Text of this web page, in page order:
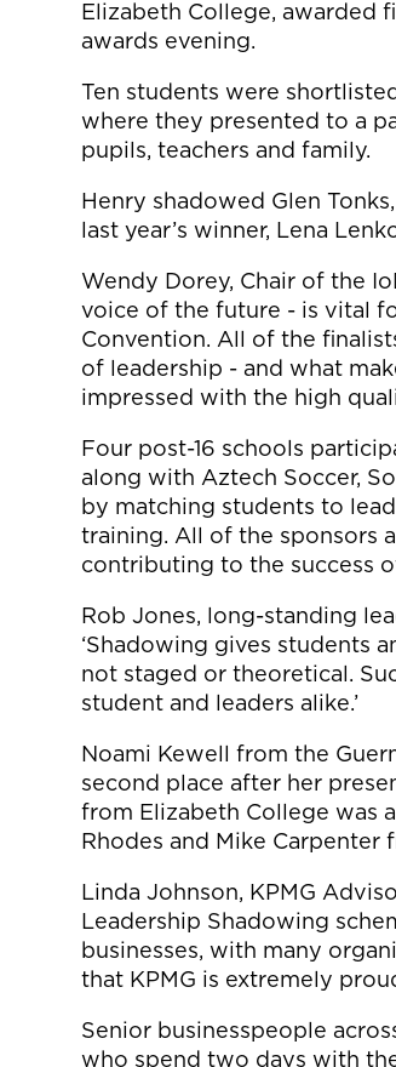
Elizabeth College, awarded
awards evening.
Ten students were
where they presented to a
pupils, teachers and family.
Henry shadowed Glen
last year’s winner, Lena
Wendy Dorey, Chair of the
voice of the future - is vital
Convention. All of the
of leadership - and what
impressed with the high
Four post-16 schools
along with Aztech Soccer,
by matching students to
training. All of the sponsors
contributing to the success
Rob Jones, long-standing
‘Shadowing gives students
not staged or theoretical.
student and leaders alike.’
Noami Kewell from the
second place after her
from Elizabeth College was
Rhodes and Mike Carpenter
Linda Johnson, KPMG
Leadership Shadowing
businesses, with many
that KPMG is extremely
Senior businesspeople
who spend two days with